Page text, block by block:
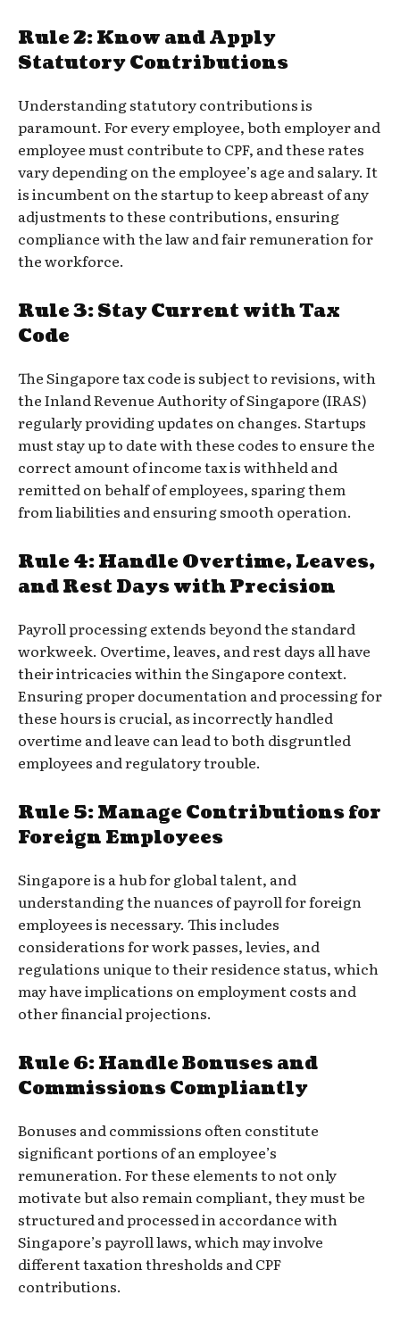
Rule 2: Know and Apply
Statutory Contributions
Understanding statutory contributions is
paramount. For every employee, both employer and
employee must contribute to CPF, and these rates
vary depending on the employee’s age and salary. It
is incumbent on the startup to keep abreast of any
adjustments to these contributions, ensuring
compliance with the law and fair remuneration for
the workforce.
Rule 3: Stay Current with Tax
Code
The Singapore tax code is subject to revisions, with
the Inland Revenue Authority of Singapore (IRAS)
regularly providing updates on changes. Startups
must stay up to date with these codes to ensure the
correct amount of income tax is withheld and
remitted on behalf of employees, sparing them
from liabilities and ensuring smooth operation.
Rule 4: Handle Overtime, Leaves,
and Rest Days with Precision
Payroll processing extends beyond the standard
workweek. Overtime, leaves, and rest days all have
their intricacies within the Singapore context.
Ensuring proper documentation and processing for
these hours is crucial, as incorrectly handled
overtime and leave can lead to both disgruntled
employees and regulatory trouble.
Rule 5: Manage Contributions for
Foreign Employees
Singapore is a hub for global talent, and
understanding the nuances of payroll for foreign
employees is necessary. This includes
considerations for work passes, levies, and
regulations unique to their residence status, which
may have implications on employment costs and
other financial projections.
Rule 6: Handle Bonuses and
Commissions Compliantly
Bonuses and commissions often constitute
significant portions of an employee’s
remuneration. For these elements to not only
motivate but also remain compliant, they must be
structured and processed in accordance with
Singapore’s payroll laws, which may involve
different taxation thresholds and CPF
contributions.